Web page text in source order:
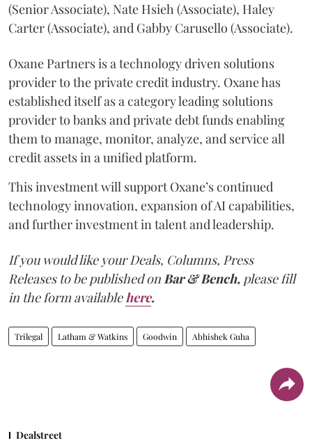
(Senior Associate), Nate Hsieh (Associate), Haley
Carter (Associate), and Gabby Carusello (Associate).
Oxane Partners is a technology driven solutions
provider to the private credit industry. Oxane has
established itself as a category leading solutions
provider to banks and private debt funds enabling
them to manage, monitor, analyze, and service all
credit assets in a unified platform.
This investment will support Oxane’s continued
technology innovation, expansion of AI capabilities,
and further investment in talent and leadership.
If you would like your Deals, Columns, Press
Releases to be published onBar & Bench, please fill
in the form availablehere.
Trilegal Latham & Watkins Goodwin Abhishek Guha
Dealstreet